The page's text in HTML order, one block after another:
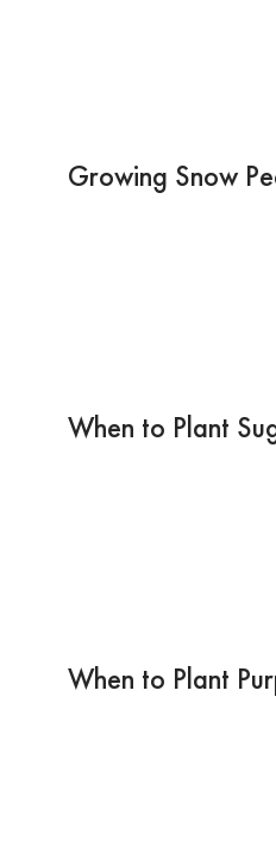
Growing Snow
When to Plant
When to Plant